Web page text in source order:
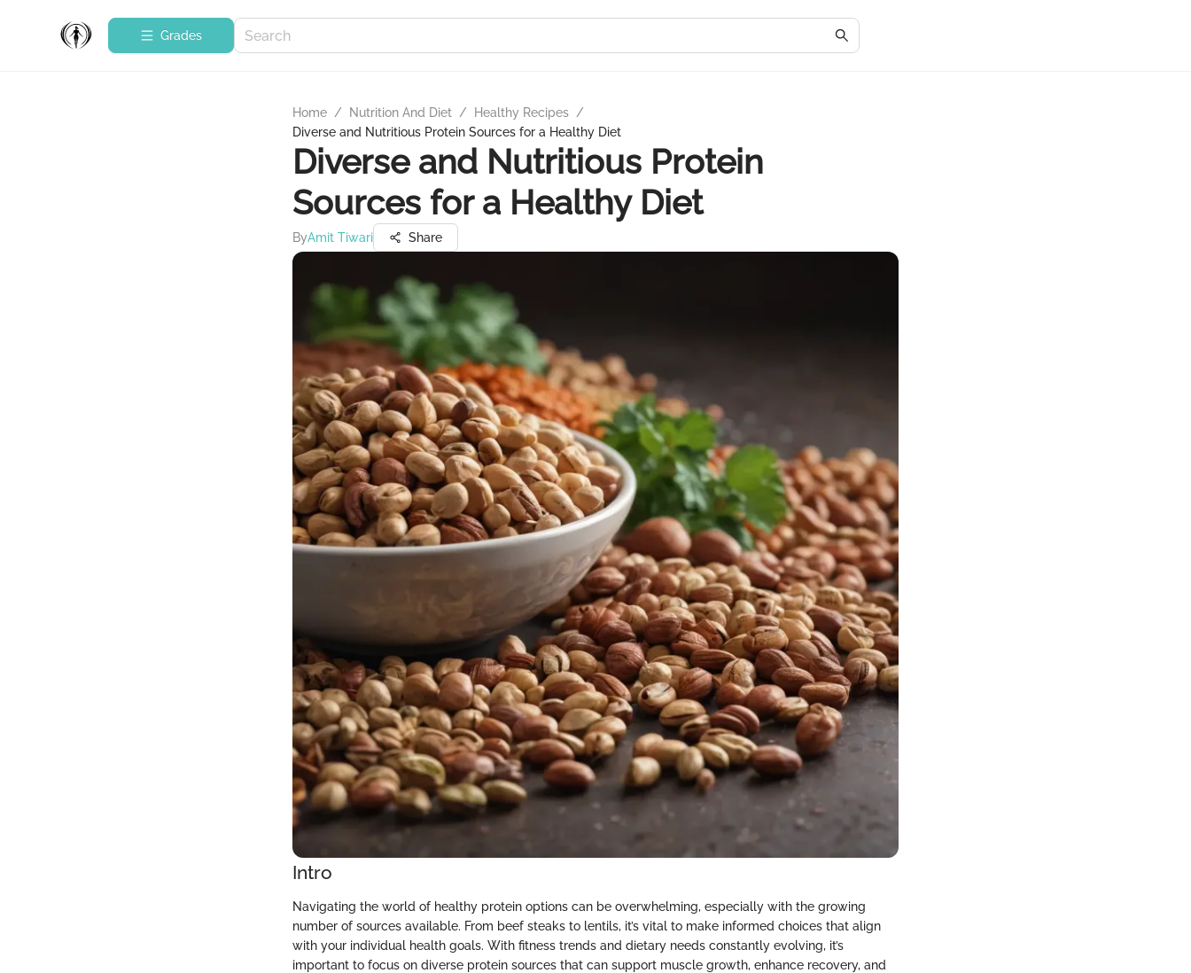
Grades
Home / Nutrition And Diet / Healthy Recipes /
Diverse and Nutritious Protein Sources for a Healthy Diet
Diverse and Nutritious Protein
Sources for a Healthy Diet
ByAmit Tiwari Share
Intro
Navigating the world of healthy protein options can be overwhelming, especially with the growing
number of sources available. From beef steaks to lentils, it’s vital to make informed choices that align
with your individual health goals. With fitness trends and dietary needs constantly evolving, it’s
important to focus on diverse protein sources that can support muscle growth, enhance recovery, and